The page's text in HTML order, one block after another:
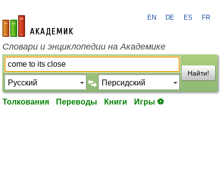
academic.ru
EN DE ES FR
Словари и энциклопедии на Академике
Найти!
Толкования Переводы Книги Игры ⚽